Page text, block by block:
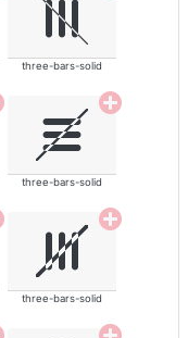
three-bars-solid
three-bars-solid
three-bars-solid